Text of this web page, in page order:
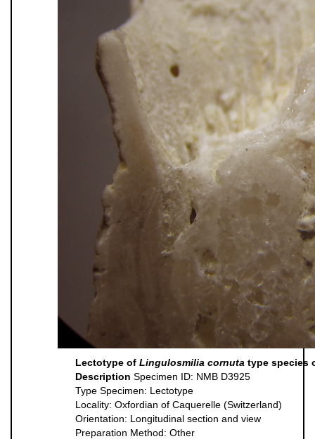
Lectotype of Lingulosmilia cornuta type species
Description Specimen ID: NMB D3925
Type Specimen: Lectotype
Locality: Oxfordian of Caquerelle (Switzerland)
Orientation: Longitudinal section and view
Preparation Method: Other